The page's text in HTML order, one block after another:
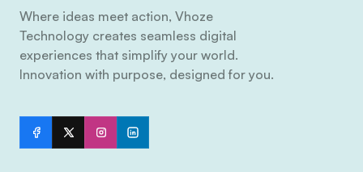
Where ideas meet action, Vhoze
Technology creates seamless digital
experiences that simplify your world.
Innovation with purpose, designed for you.